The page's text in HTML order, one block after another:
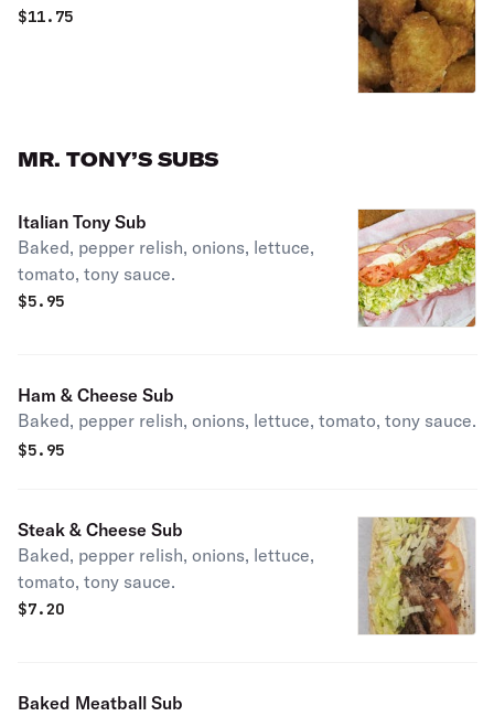
$11.75
MR. TONY’S SUBS
Italian Tony Sub
Baked, pepper relish, onions, lettuce,
tomato, tony sauce.
$5.95
Ham & Cheese Sub
Baked, pepper relish, onions, lettuce, tomato, tony sauce.
$5.95
Steak & Cheese Sub
Baked, pepper relish, onions, lettuce,
tomato, tony sauce.
$7.20
Baked Meatball Sub